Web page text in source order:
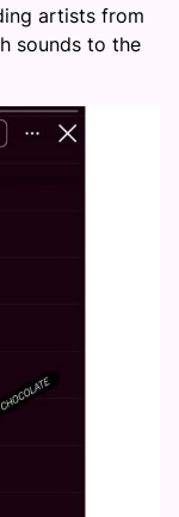
artists from
sounds to the